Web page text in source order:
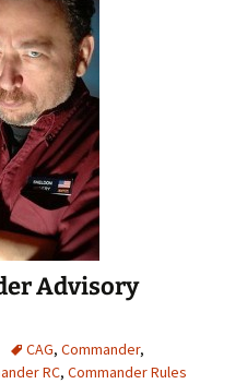
Advisory
CAG, Commander,
RC, Commander Rules